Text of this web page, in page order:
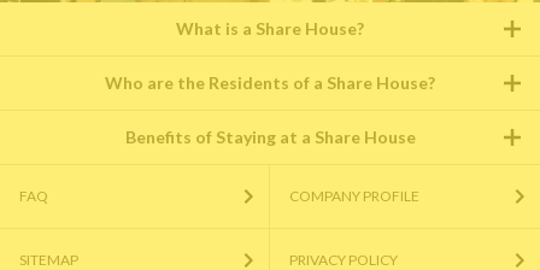
What is a Share House?
Who are the Residents of a Share House?
Benefits of Staying at a Share House
FAQ COMPANY PROFILE
SITEMAP PRIVACY POLICY